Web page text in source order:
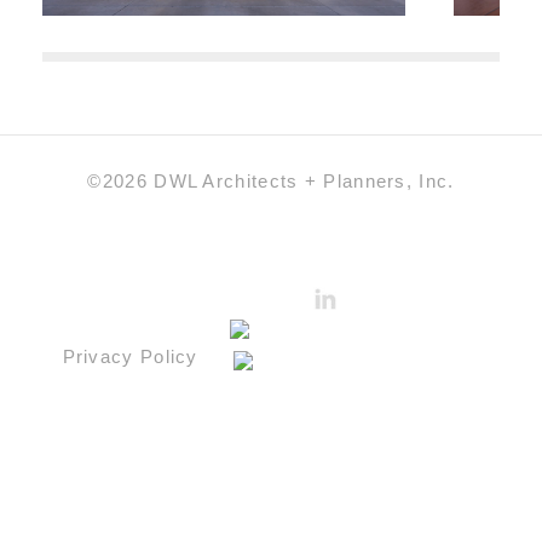
©2026 DWL Architects + Planners, Inc.
Privacy Policy